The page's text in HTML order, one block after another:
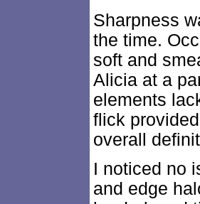
Sharpness
the time.
soft and
Alicia at a
elements
flick
overall
I noticed no
and edge